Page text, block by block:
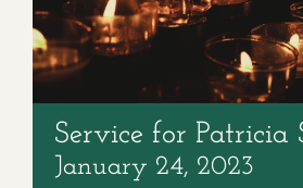
Service for Patricia
January 24, 2023